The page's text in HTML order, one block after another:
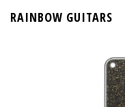
RAINBOW GUITARS